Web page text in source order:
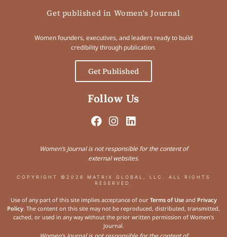
Get published in Women's Journal
Women founders, executives, and leaders ready to build
credibility through publication.
Get Published
Follow Us
Women’s Journal is not responsible for the content of
external websites.
COPYRIGHT ©2026 MATRIX GLOBAL, LLC. ALL RIGHTS
RESERVED.
Use of any part of this site implies acceptance of our Terms of Useand Privacy
Policy. The content on this site may not be reproduced, distributed, transmitted,
cached, or used in any way without the prior written permission of Women’s
Journal.